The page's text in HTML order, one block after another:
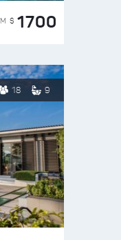
$ 1700
18 9